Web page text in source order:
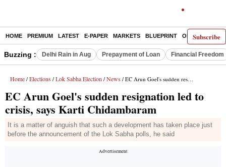
Subscribe
HOME PREMIUM LATEST E-PAPER MARKETS BLUEPRINT OPINION THE
Buzzing : Delhi Rain in Aug Prepayment of Loan Financial Freedom
Home / Elections / Lok Sabha Election / News / EC Arun Goel's sudden resignation led to crisis, says Karti Chidambaram
EC Arun Goel's sudden resignation led to
crisis, says Karti Chidambaram
It is a matter of anguish that such a development has taken place just
before the announcement of the Lok Sabha polls, he said